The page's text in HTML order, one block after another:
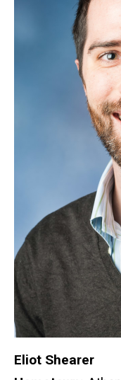
Eliot Shearer